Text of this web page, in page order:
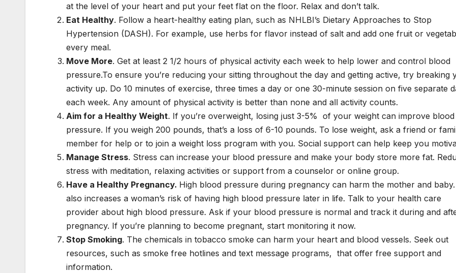
at the level of your heart and put your feet flat on the floor. Relax and don’t talk.
Eat Healthy. Follow a heart-healthy eating plan, such as NHLBI’s Dietary Approaches to Stop
Hypertension (DASH). For example, use herbs for flavor instead of salt and add one fruit or
every meal.
Move More. Get at least 2 1/2 hours of physical activity each week to help lower and control blood
pressure.To ensure you’re reducing your sitting throughout the day and getting active, try breaking
activity up. Do 10 minutes of exercise, three times a day or one 30-minute session on five separate
each week. Any amount of physical activity is better than none and all activity counts.
Aim for a Healthy Weight. If you’re overweight, losing just 3-5% of your weight can improve blood
pressure. If you weigh 200 pounds, that’s a loss of 6-10 pounds. To lose weight, ask a friend or
member for help or to join a weight loss program with you. Social support can help keep you
Manage Stress. Stress can increase your blood pressure and make your body store more fat.
stress with meditation, relaxing activities or support from a counselor or online group.
Have a Healthy Pregnancy. High blood pressure during pregnancy can harm the mother and
also increases a woman’s risk of having high blood pressure later in life. Talk to your health care
provider about high blood pressure. Ask if your blood pressure is normal and track it during and
pregnancy. If you’re planning to become pregnant, start monitoring it now.
Stop Smoking. The chemicals in tobacco smoke can harm your heart and blood vessels. Seek out
resources, such as smoke free hotlines and text message programs, that offer free support and
information.